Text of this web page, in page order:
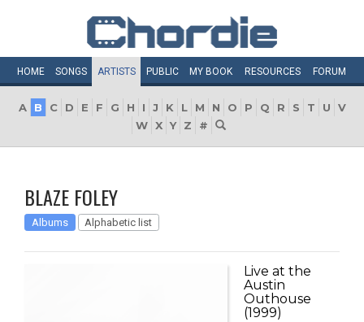
HOME SONGS ARTISTS PUBLIC MY BOOK RESOURCES FORUM
A B C D E F G H I J K L M N O P Q R S T U
V
W X Y Z #
BLAZE FOLEY
Albums Alphabetic list
Live at the
Austin
Outhouse
(1999)